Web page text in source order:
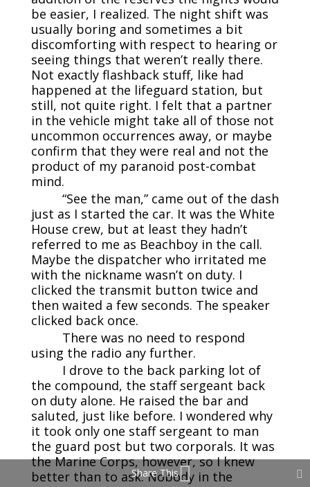
be easier, I realized. The night shift was
usually boring and sometimes a bit
discomforting with respect to hearing or
seeing things that weren’t really there.
Not exactly flashback stuff, like had
happened at the lifeguard station, but
still, not quite right. I felt that a partner
in the vehicle might take all of those not
uncommon occurrences away, or maybe
confirm that they were real and not the
product of my paranoid post-combat
mind.
“See the man,” came out of the dash
just as I started the car. It was the White
House crew, but at least they hadn’t
referred to me as Beachboy in the call.
Maybe the dispatcher who irritated me
with the nickname wasn’t on duty. I
clicked the transmit button twice and
then waited a few seconds. The speaker
clicked back once.
There was no need to respond
using the radio any further.
I drove to the back parking lot of
the compound, the staff sergeant back
on duty alone. He raised the bar and
saluted, just like before. I wondered why
it took only one staff sergeant to man
the guard post but two corporals. It was
the Marine Corps, however, so I knew
better than to ask. Nobody in the
Share This